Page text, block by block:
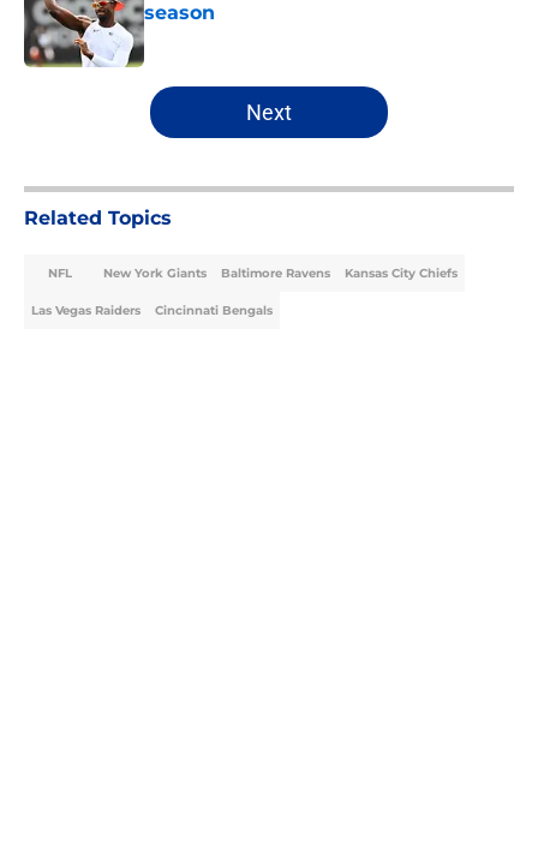
season
Published by on Invalid Date
5 related articles loaded
Next
Related Topics
NFL New York Giants Baltimore Ravens Kansas City Chiefs
Las Vegas Raiders Cincinnati Bengals